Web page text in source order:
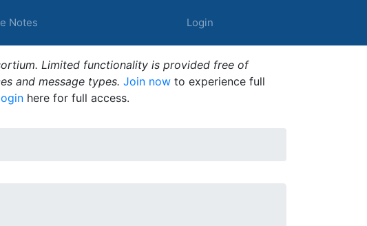
Notes Login
Limited functionality is provided free of
and message types. Join now to experience full
here for full access.